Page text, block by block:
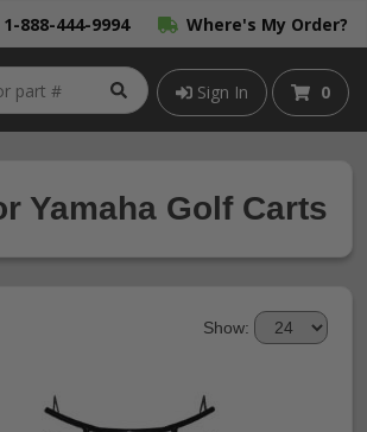
1-888-444-9994 Where's My Order?
Sign In 0
Yamaha Golf Carts
Show: